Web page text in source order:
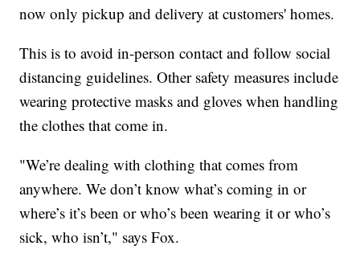
now only pickup and delivery at customers' homes.
This is to avoid in-person contact and follow social
distancing guidelines. Other safety measures include
wearing protective masks and gloves when handling
the clothes that come in.
"We’re dealing with clothing that comes from
anywhere. We don’t know what’s coming in or
where’s it’s been or who’s been wearing it or who’s
sick, who isn’t," says Fox.